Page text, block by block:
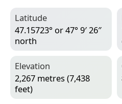
Latitude
47.15723° or 47° 9′ 26″
north
Elevation
2,267 metres (7,438
feet)